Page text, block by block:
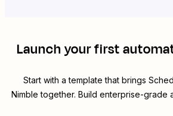
Launch your first
Start with a template that brings
Nimble together. Build enterprise-grade